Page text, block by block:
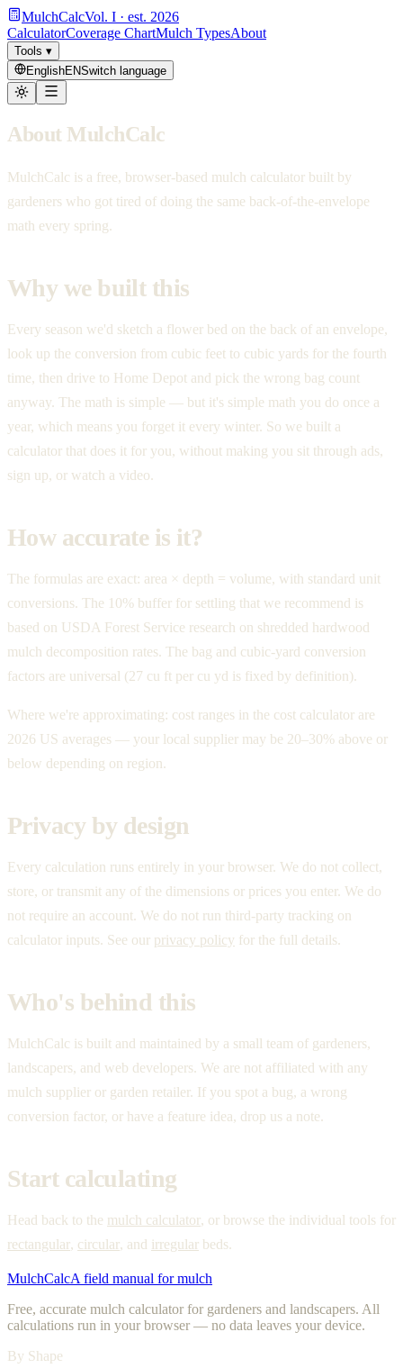
MulchCalcVol. I · est. 2026
CalculatorCoverage ChartMulch TypesAbout
Tools ▾
EnglishENSwitch language
About MulchCalc
MulchCalc is a free, browser-based mulch calculator built by
gardeners who got tired of doing the same back-of-the-envelope
math every spring.
Why we built this
Every season we'd sketch a flower bed on the back of an envelope,
look up the conversion from cubic feet to cubic yards for the fourth
time, then drive to Home Depot and pick the wrong bag count
anyway. The math is simple — but it's simple math you do once a
year, which means you forget it every winter. So we built a
calculator that does it for you, without making you sit through ads,
sign up, or watch a video.
How accurate is it?
The formulas are exact: area × depth = volume, with standard unit
conversions. The 10% buffer for settling that we recommend is
based on USDA Forest Service research on shredded hardwood
mulch decomposition rates. The bag and cubic-yard conversion
factors are universal (27 cu ft per cu yd is fixed by definition).
Where we're approximating: cost ranges in the cost calculator are
2026 US averages — your local supplier may be 20–30% above or
below depending on region.
Privacy by design
Every calculation runs entirely in your browser. We do not collect,
store, or transmit any of the dimensions or prices you enter. We do
not require an account. We do not run third-party tracking on
calculator inputs. See our privacy policy for the full details.
Who's behind this
MulchCalc is built and maintained by a small team of gardeners,
landscapers, and web developers. We are not affiliated with any
mulch supplier or garden retailer. If you spot a bug, a wrong
conversion factor, or have a feature idea, drop us a note.
Start calculating
Head back to the mulch calculator, or browse the individual tools for
rectangular, circular, and irregular beds.
MulchCalcA field manual for mulch
Free, accurate mulch calculator for gardeners and landscapers. All
calculations run in your browser — no data leaves your device.
By Shape